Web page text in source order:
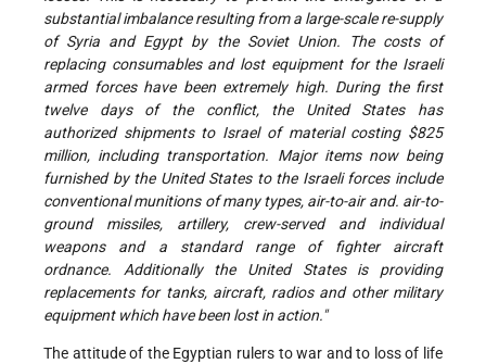
substantial imbalance resulting from a large-scale re-supply
of Syria and Egypt by the Soviet Union. The costs of
replacing consumables and lost equipment for the Israeli
armed forces have been extremely high. During the first
twelve days of the conflict, the United States has
authorized shipments to Israel of material costing $825
million, including transportation. Major items now being
furnished by the United States to the Israeli forces include
conventional munitions of many types, air-to-air and. air-to-
ground missiles, artillery, crew-served and individual
weapons and a standard range of fighter aircraft
ordnance. Additionally the United States is providing
replacements for tanks, aircraft, radios and other military
equipment which have been lost in action."
The attitude of the Egyptian rulers to war and to loss of life